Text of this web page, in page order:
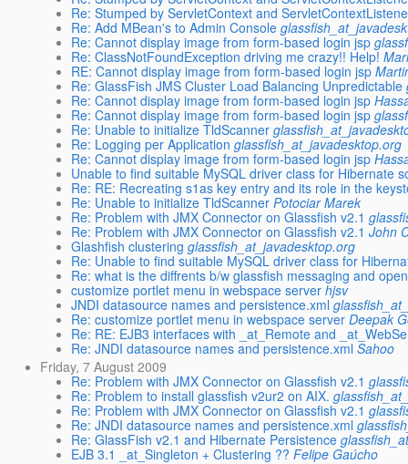
Re: Stumped by ServletContext and
Re: Add MBean's to Admin Console
Re: Cannot display image from form-based login jsp
Re: ClassNotFoundException driving me crazy!! Help!
RE: Cannot display image from form-based login jsp
Re: GlassFish JMS Cluster Load Balancing Unpredictable
Re: Cannot display image from form-based login jsp
Re: Cannot display image from form-based login jsp
Re: Unable to initialize TldScanner
Re: Logging per Application glassfish_at_javadesktop.org
Re: Cannot display image from form-based login jsp
Unable to find suitable MySQL driver class for Hibernate
Re: RE: Recreating s1as key entry and its role in the
Re: Unable to initialize TldScanner Potociar Marek
Re: Problem with JMX Connector on Glassfish v2.1
Re: Problem with JMX Connector on Glassfish v2.1 John
Glashfish clustering glassfish_at_javadesktop.org
Re: Unable to find suitable MySQL driver class for
Re: what is the diffrents b/w glassfish messaging and
customize portlet menu in webspace server hjsv
JNDI datasource names and persistence.xml
Re: customize portlet menu in webspace server Deepak
Re: RE: EJB3 interfaces with _at_Remote and
Re: JNDI datasource names and persistence.xml Sahoo
Friday, 7 August 2009
Re: Problem with JMX Connector on Glassfish v2.1
Re: Problem to install glassfish v2ur2 on AIX.
Re: Problem with JMX Connector on Glassfish v2.1
Re: JNDI datasource names and persistence.xml
Re: GlassFish v2.1 and Hibernate Persistence
EJB 3.1 _at_Singleton + Clustering ?? Felipe Gaúcho